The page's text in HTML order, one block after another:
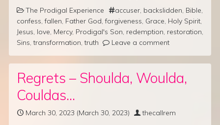
The Prodigal Experience accuser backslidden Bible
confess ,fallen Father God ,forgiveness Grace Holy Spirit
Jesus love Mercy, Prodigal's Son redemption restoration
Sins ,transformation ,truth Leave a comment
Regrets – Shoulda, Woulda,
Couldas…
March 30, 2023 (March 30, 2023) thecallrem